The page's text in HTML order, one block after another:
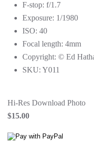
F-stop: f/1.7
Exposure: 1/1980
ISO: 40
Focal length: 4mm
Copyright: © Ed
SKU: Y011
Hi-Res Download Photo
$15.00